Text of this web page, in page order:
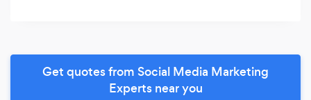
Get quotes from Social Media Marketing
Experts near you